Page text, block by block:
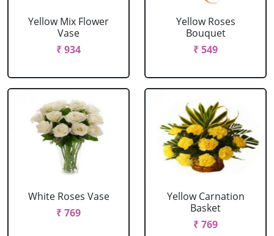
Yellow Mix Flower
Vase
₹ 934
Yellow Roses
Bouquet
₹ 549
White Roses Vase
₹ 769
Yellow Carnation
Basket
₹ 769